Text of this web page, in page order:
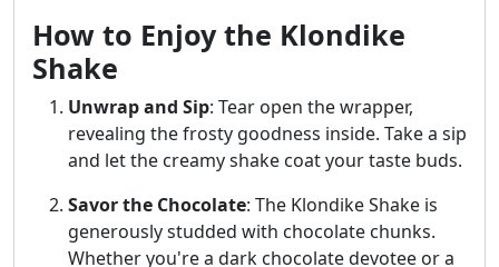
How to Enjoy the Klondike
Shake
Unwrap and Sip: Tear open the wrapper,
revealing the frosty goodness inside. Take a sip
and let the creamy shake coat your taste buds.
Savor the Chocolate: The Klondike Shake is
generously studded with chocolate chunks.
Whether you're a dark chocolate devotee or a